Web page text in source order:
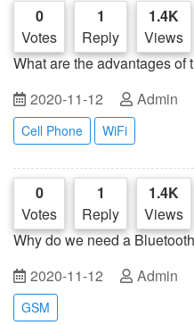
0
Votes
1
Reply
1.4K
Views
What are the advantages of
2020-11-12 Admin
Cell Phone WiFi
0
Votes
1
Reply
1.4K
Views
Why do we need a
2020-11-12 Admin
GSM